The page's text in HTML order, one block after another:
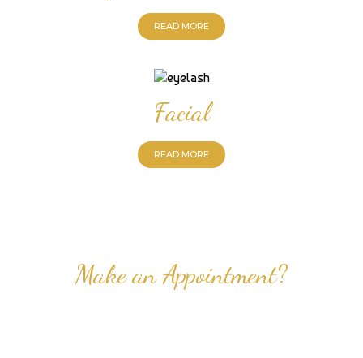
READ MORE
Facial
READ MORE
Make an Appointment?